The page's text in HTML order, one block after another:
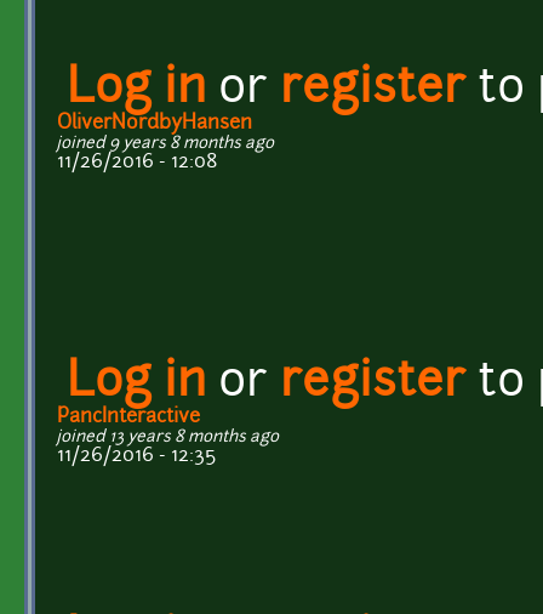
Log in or registerto
OliverNordbyHansen
joined 9 years 8 months ago
11/26/2016 - 12:08
Log in or registerto
PancInteractive
joined 13 years 8 months ago
11/26/2016 - 12:35